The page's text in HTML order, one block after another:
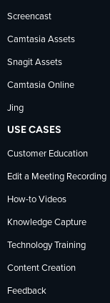
Screencast
Camtasia Assets
Snagit Assets
Camtasia Online
Jing
USE CASES
Customer Education
Edit a Meeting Recording
How-to Videos
Knowledge Capture
Technology Training
Content Creation
Feedback